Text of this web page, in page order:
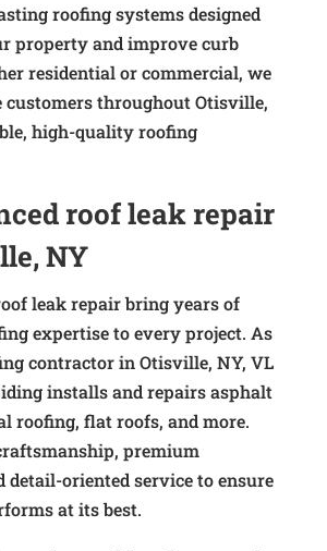
roofing systems designed
property and improve curb
residential or commercial, we
customers throughout Otisville,
high-quality roofing
roof leak repair
NY
leak repair bring years of
expertise to every project. As
contractor in Otisville, NY, VL
installs and repairs asphalt
roofing, flat roofs, and more.
premium
detail-oriented service to ensure
at its best.